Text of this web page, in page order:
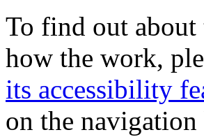
To find out about
how the work,
its accessibility
on the navigation